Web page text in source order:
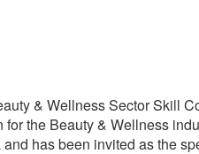
& Wellness Sector Skill
the Beauty & Wellness
has been invited as the